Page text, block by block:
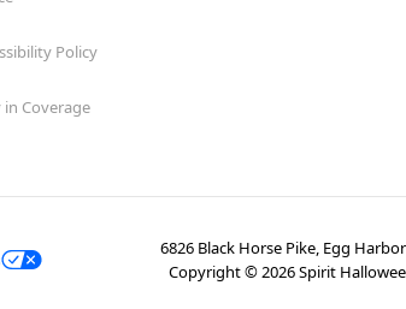
Policy
in Coverage
6826 Black Horse Pike, Egg
Copyright ©2026Spirit